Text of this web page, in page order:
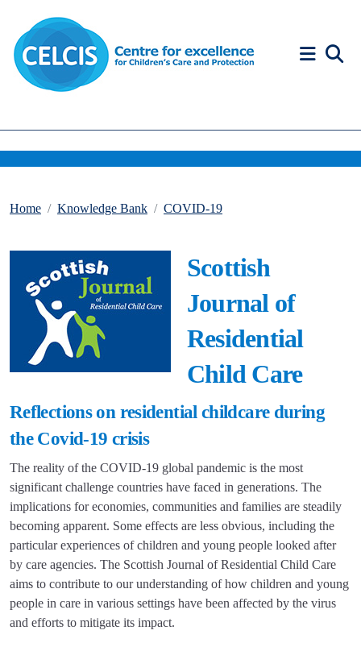
Home Knowledge Bank COVID-19
Scottish
Journal of
Residential
Child Care
Reflections on residential childcare during
the Covid-19 crisis
The reality of the COVID-19 global pandemic is the most
significant challenge countries have faced in generations. The
implications for economies, communities and families are steadily
becoming apparent. Some effects are less obvious, including the
particular experiences of children and young people looked after
by care agencies. The Scottish Journal of Residential Child Care
aims to contribute to our understanding of how children and young
people in care in various settings have been affected by the virus
and efforts to mitigate its impact.